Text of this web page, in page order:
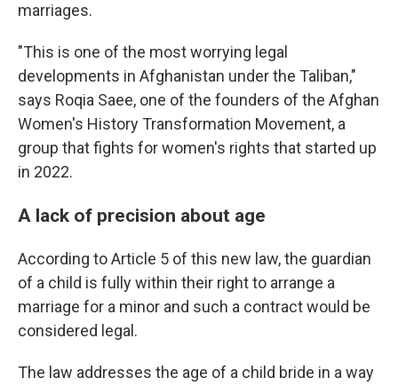
marriages.
"This is one of the most worrying legal
developments in Afghanistan under the Taliban,"
says Roqia Saee, one of the founders of the Afghan
Women's History Transformation Movement, a
group that fights for women's rights that started up
in 2022.
A lack of precision about age
According to Article 5 of this new law, the guardian
of a child is fully within their right to arrange a
marriage for a minor and such a contract would be
considered legal.
The law addresses the age of a child bride in a way